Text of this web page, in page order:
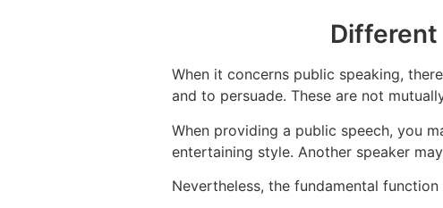
Different
When it concerns public speaking,
and to persuade. These are not
When providing a public speech, you
entertaining style. Another speaker
Nevertheless, the fundamental